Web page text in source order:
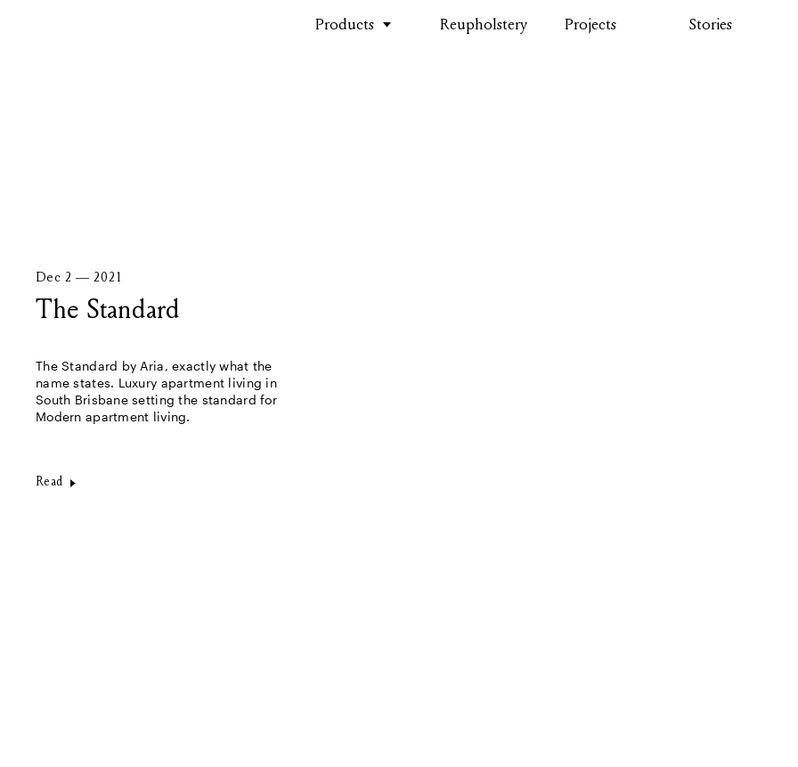
Products Reupholstery Projects Stories
Dec 2 — 2021
The Standard
The Standard by Aria, exactly what the
name states. Luxury apartment living in
South Brisbane setting the standard for
Modern apartment living.
Read